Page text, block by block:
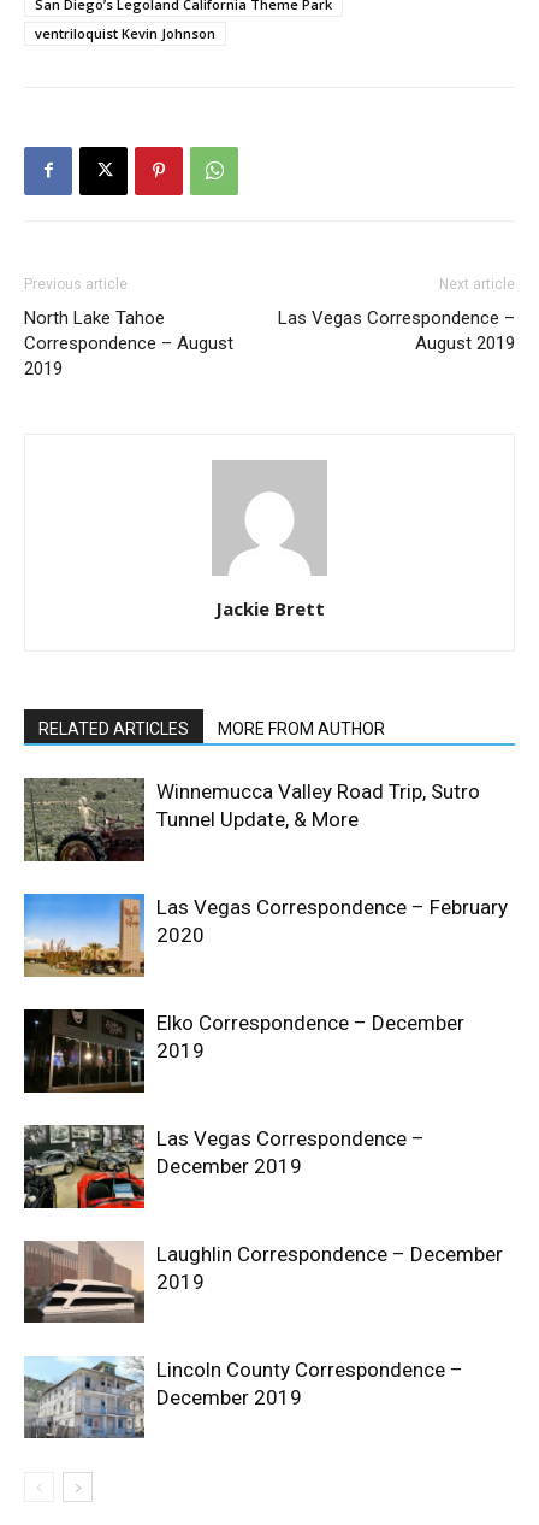
San Diego’s Legoland California Theme Park
ventriloquist Kevin Johnson
Previous article
North Lake Tahoe
Correspondence – August
2019
Next article
Las Vegas Correspondence –
August 2019
Jackie Brett
RELATED ARTICLES MORE FROM AUTHOR
Winnemucca Valley Road Trip, Sutro
Tunnel Update, & More
Las Vegas Correspondence – February
2020
Elko Correspondence – December
2019
Las Vegas Correspondence –
December 2019
Laughlin Correspondence – December
2019
Lincoln County Correspondence –
December 2019